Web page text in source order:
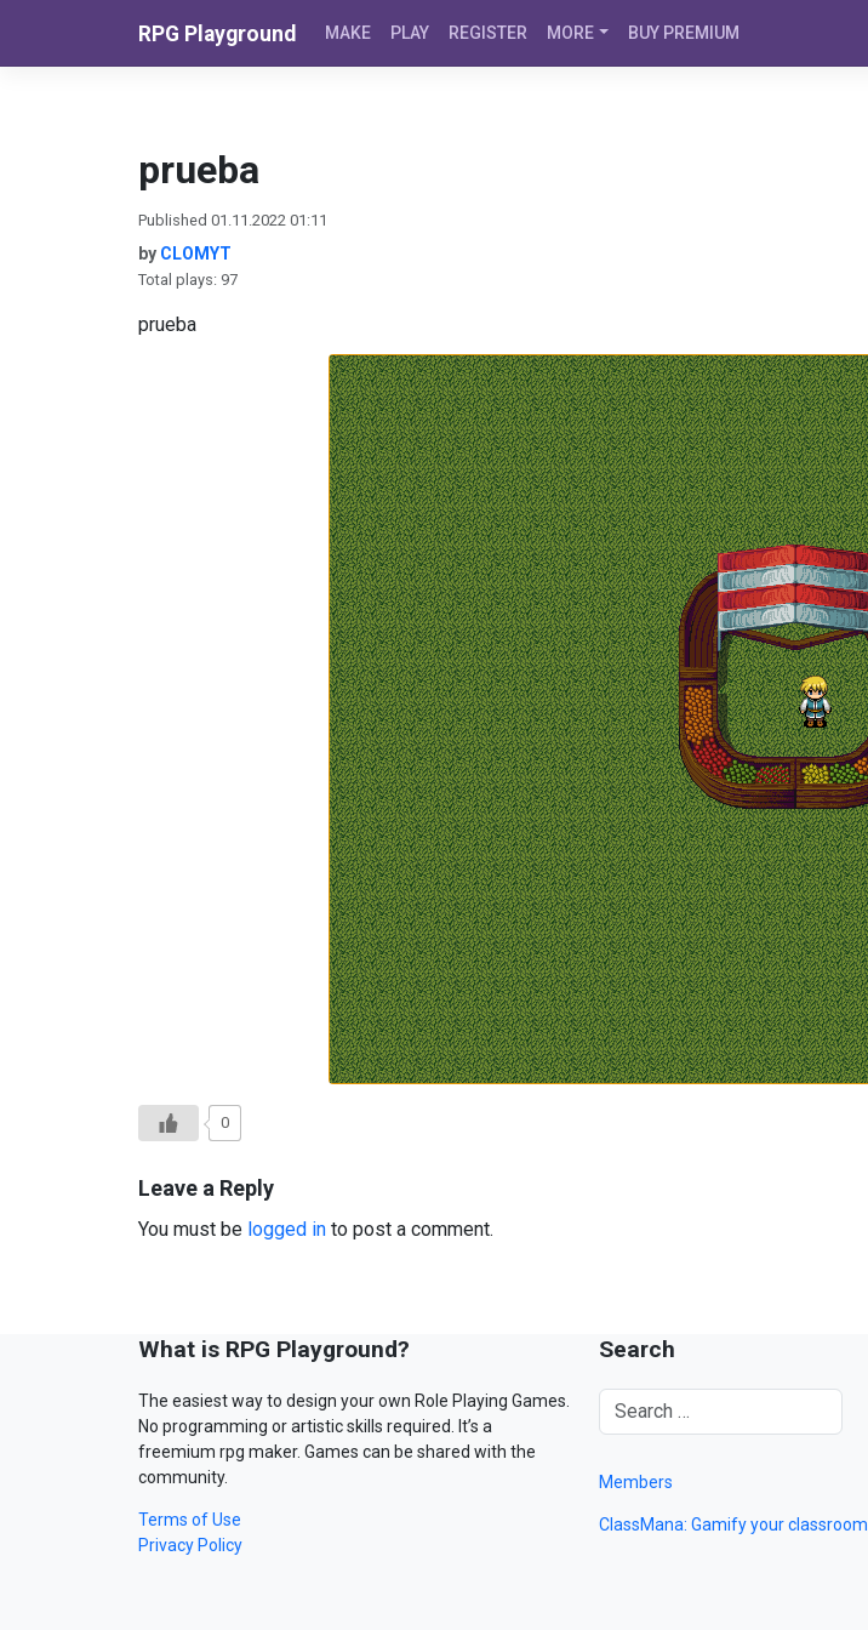
RPG Playground MAKE PLAY REGISTER MORE BUY PREMIUM
prueba
Published 01.11.2022 01:11
by CLOMYT
Total plays: 97
prueba
0
Leave a Reply
You must be logged in to post a comment.
What is RPG Playground?
The easiest way to design your own Role Playing Games.
No programming or artistic skills required. It’s a
freemium rpg maker. Games can be shared with the
community.
Terms of Use
Privacy Policy
Search
Members
ClassMana: Gamify your classroom